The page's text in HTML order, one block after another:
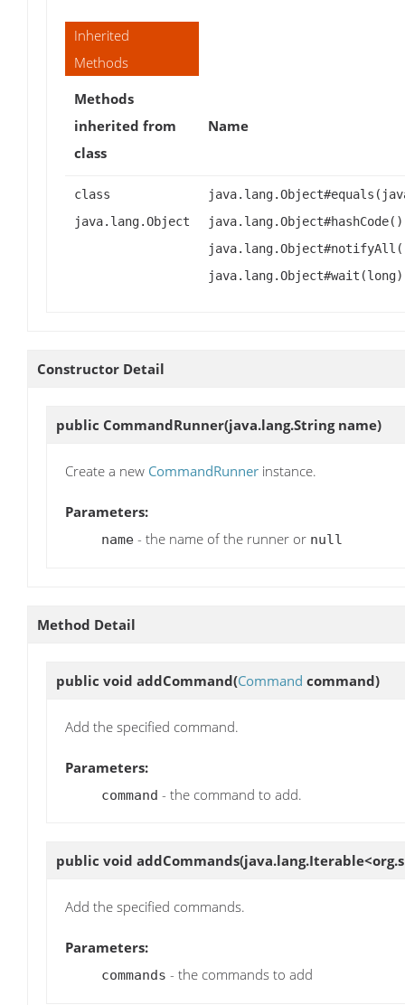
Inherited
Methods
Methods
inherited from
class
Name
class
java.lang.Object
Constructor Detail
public CommandRunner(java.lang.String name)
Create a new CommandRunner instance.
Parameters:
name - the name of the runner or null
Method Detail
public void addCommand(Command command)
Add the specified command.
Parameters:
command - the command to add.
public void addCommands
Add the specified commands.
Parameters:
commands - the commands to add